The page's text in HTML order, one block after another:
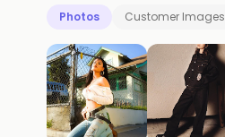
Photos Customer Images